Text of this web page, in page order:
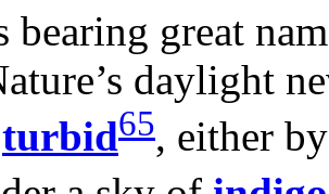
bearing great
daylight
turbid65, either